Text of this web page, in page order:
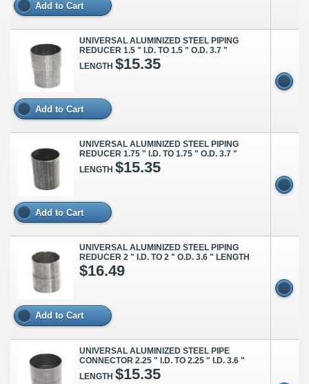
Add to Cart
UNIVERSAL ALUMINIZED STEEL PIPING
REDUCER 1.5 " I.D. TO 1.5 " O.D. 3.7 "
LENGTH $15.35
Add to Cart
UNIVERSAL ALUMINIZED STEEL PIPING
REDUCER 1.75 " I.D. TO 1.75 " O.D. 3.7 "
LENGTH $15.35
Add to Cart
UNIVERSAL ALUMINIZED STEEL PIPING
REDUCER 2 " I.D. TO 2 " O.D. 3.6 " LENGTH
$16.49
Add to Cart
UNIVERSAL ALUMINIZED STEEL PIPE
CONNECTOR 2.25 " I.D. TO 2.25 " I.D. 3.6 "
LENGTH $15.35